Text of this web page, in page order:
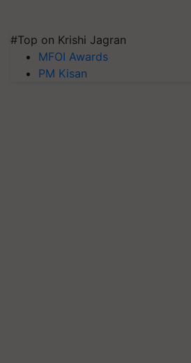
#Top on Krishi Jagran
MFOI Awards
PM Kisan